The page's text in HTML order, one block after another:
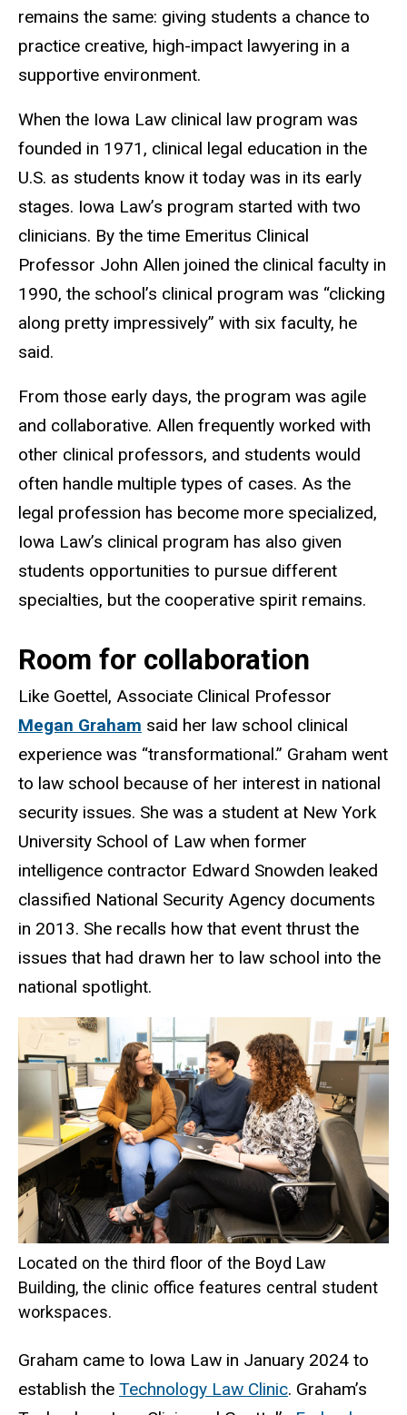
remains the same: giving students a chance to
practice creative, high-impact lawyering in a
supportive environment.
When the Iowa Law clinical law program was
founded in 1971, clinical legal education in the
U.S. as students know it today was in its early
stages. Iowa Law’s program started with two
clinicians. By the time Emeritus Clinical
Professor John Allen joined the clinical faculty in
1990, the school’s clinical program was “clicking
along pretty impressively” with six faculty, he
said.
From those early days, the program was agile
and collaborative. Allen frequently worked with
other clinical professors, and students would
often handle multiple types of cases. As the
legal profession has become more specialized,
Iowa Law’s clinical program has also given
students opportunities to pursue different
specialties, but the cooperative spirit remains.
Room for collaboration
Like Goettel, Associate Clinical Professor
Megan Graham said her law school clinical
experience was “transformational.” Graham went
to law school because of her interest in national
security issues. She was a student at New York
University School of Law when former
intelligence contractor Edward Snowden leaked
classified National Security Agency documents
in 2013. She recalls how that event thrust the
issues that had drawn her to law school into the
national spotlight.
Located on the third floor of the Boyd Law
Building, the clinic office features central student
workspaces.
Graham came to Iowa Law in January 2024 to
establish the Technology Law Clinic. Graham’s